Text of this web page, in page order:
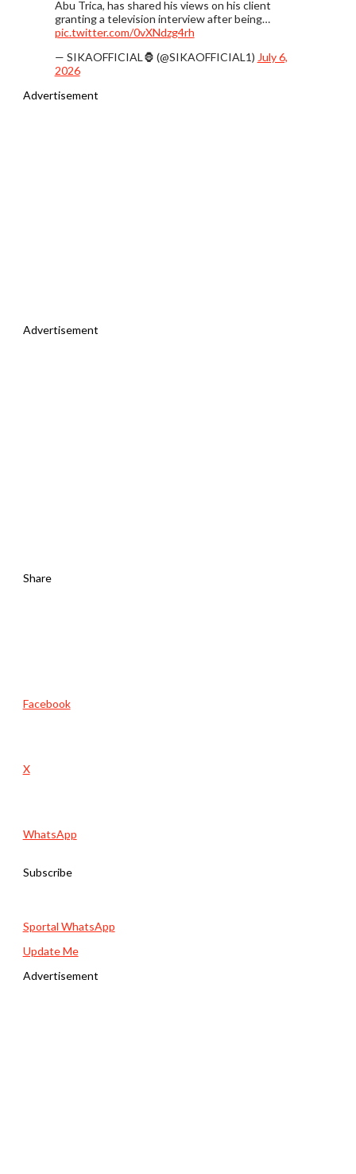
Abu Trica, has shared his views on his client
granting a television interview after being…
pic.twitter.com/0vXNdzg4rh
— SIKAOFFICIAL🦍 (@SIKAOFFICIAL1) July 6,
2026
Advertisement
Advertisement
Share
Facebook
X
WhatsApp
Subscribe
Sportal WhatsApp
Update Me
Advertisement